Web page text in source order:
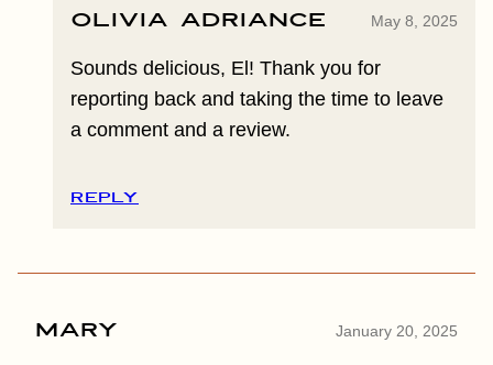
Olivia Adriance May 8, 2025
Sounds delicious, El! Thank you for
reporting back and taking the time to leave
a comment and a review.
REPLY
Mary January 20, 2025